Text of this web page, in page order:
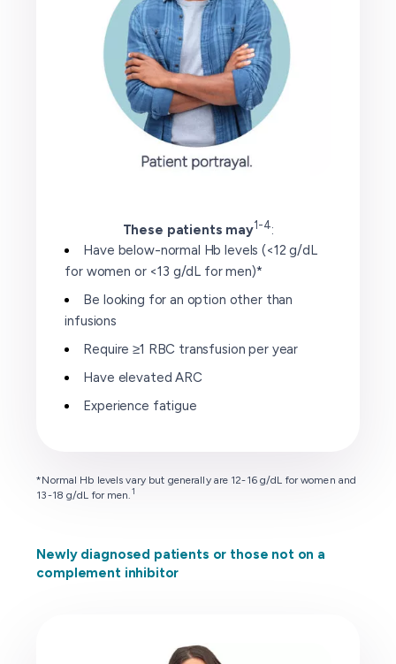
These patients may1-4:
Have below-normal Hb levels (<12 g/dL
for women or <13 g/dL for men)*
Be looking for an option other than
infusions
Require ≥1 RBC transfusion per year
Have elevated ARC
Experience fatigue
*Normal Hb levels vary but generally are 12-16 g/dL for women and
13-18 g/dL for men.1
Newly diagnosed patients or those not on a
complement inhibitor